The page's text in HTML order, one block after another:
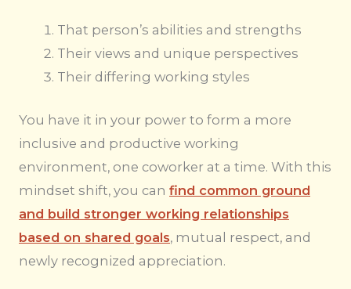
That person’s abilities and strengths
Their views and unique perspectives
Their differing working styles
You have it in your power to form a more
inclusive and productive working
environment, one coworker at a time. With this
mindset shift, you can find common ground
and build stronger working relationships
based on shared goals, mutual respect, and
newly recognized appreciation.